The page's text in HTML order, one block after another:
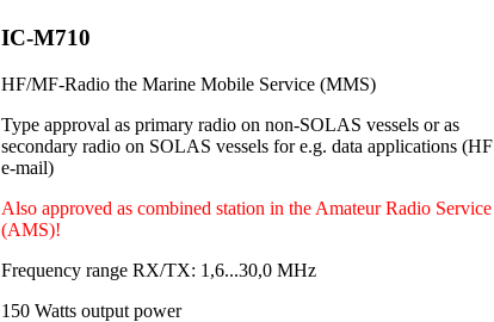
IC-M710
HF/MF-Radio the Marine Mobile Service (MMS)
Type approval as primary radio on non-SOLAS vessels or as
secondary radio on SOLAS vessels for e.g. data applications (HF
e-mail)
Also approved as combined station in the Amateur Radio Service
(AMS)!
Frequency range RX/TX: 1,6...30,0 MHz
150 Watts output power